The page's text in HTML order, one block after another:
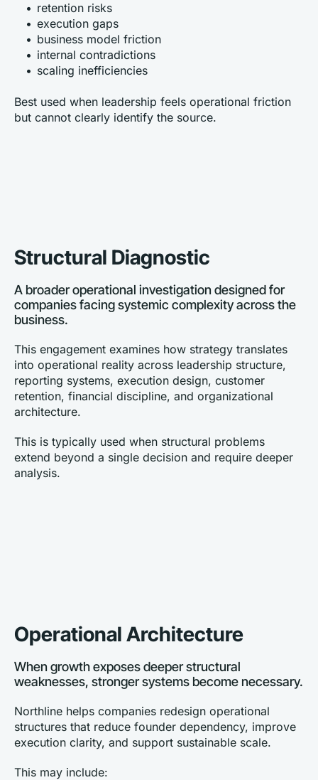
retention risks
execution gaps
business model friction
internal contradictions
scaling inefficiencies
Best used when leadership feels operational friction
but cannot clearly identify the source.
Structural Diagnostic
A broader operational investigation designed for
companies facing systemic complexity across the
business.
This engagement examines how strategy translates
into operational reality across leadership structure,
reporting systems, execution design, customer
retention, financial discipline, and organizational
architecture.
This is typically used when structural problems
extend beyond a single decision and require deeper
analysis.
Operational Architecture
When growth exposes deeper structural
weaknesses, stronger systems become necessary.
Northline helps companies redesign operational
structures that reduce founder dependency, improve
execution clarity, and support sustainable scale.
This may include: